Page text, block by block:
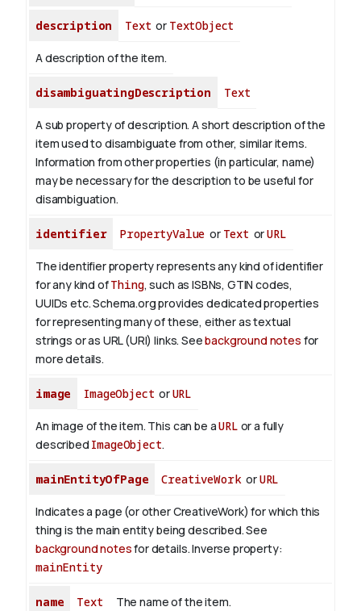
description Text or TextObject
A description of the item.
disambiguatingDescription Text
A sub property of description. A short description of the
item used to disambiguate from other, similar items.
Information from other properties (in particular, name)
may be necessary for the description to be useful for
disambiguation.
identifier PropertyValue or Text orURL
The identifier property represents any kind of identifier
for any kind ofThing, such as ISBNs, GTIN codes,
UUIDs etc. Schema.org provides dedicated properties
for representing many of these, either as textual
strings or as URL (URI) links. Seebackground notes for
more details.
image ImageObject orURL
An image of the item. This can be aURL or a fully
described ImageObject.
mainEntityOfPage CreativeWorkorURL
Indicates a page (or other CreativeWork) for which this
thing is the main entity being described. See
background notesfor details.Inverse property:
mainEntity
name Text The name of the item.